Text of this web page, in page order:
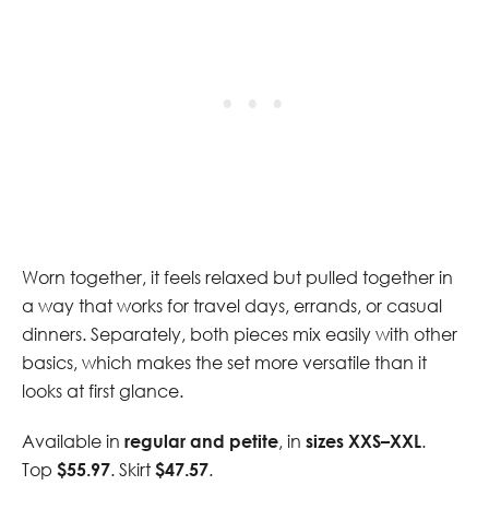
Worn together, it feels relaxed but pulled together in
a way that works for travel days, errands, or casual
dinners. Separately, both pieces mix easily with other
basics, which makes the set more versatile than it
looks at first glance.
Available in regular and petite, in sizes XXS–XXL.
Top $55.97. Skirt $47.57.